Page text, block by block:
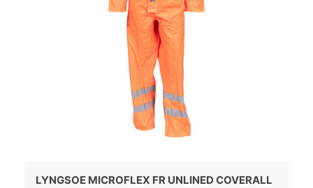
LYNGSOE MICROFLEX FR UNLINED COVERALL